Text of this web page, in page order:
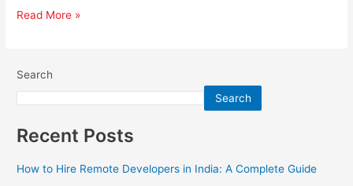
Read More »
Search
Search
Recent Posts
How to Hire Remote Developers in India: A Complete Guide